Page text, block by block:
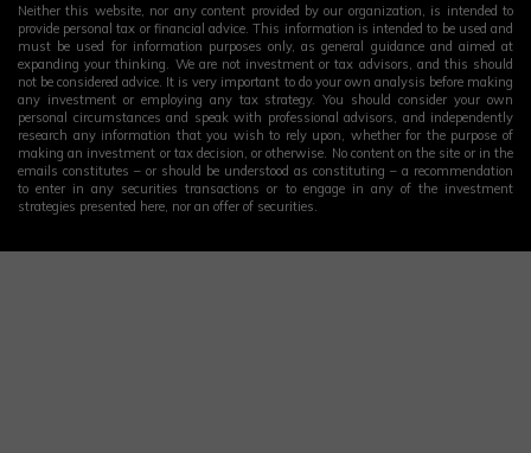
Neither this website, nor any content provided by our organization, is intended to
provide personal tax or financial advice. This information is intended to be used and
must be used for information purposes only, as general guidance and aimed at
expanding your thinking. We are not investment or tax advisors, and this should
not be considered advice. It is very important to do your own analysis before making
any investment or employing any tax strategy. You should consider your own
personal circumstances and speak with professional advisors, and independently
research any information that you wish to rely upon, whether for the purpose of
making an investment or tax decision, or otherwise. No content on the site or in the
emails constitutes – or should be understood as constituting – a recommendation
to enter in any securities transactions or to engage in any of the investment
strategies presented here, nor an offer of securities.